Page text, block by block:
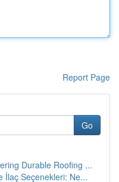
Report Page
Go
Durable Roofing ...
İlaç Seçenekleri: Ne...